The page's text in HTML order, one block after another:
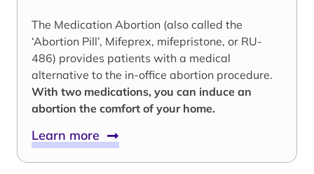
The Medication Abortion (also called the
‘Abortion Pill’, Mifeprex, mifepristone, or RU-
486) provides patients with a medical
alternative to the in-office abortion procedure.
With two medications, you can induce an
abortion the comfort of your home.
Learn more